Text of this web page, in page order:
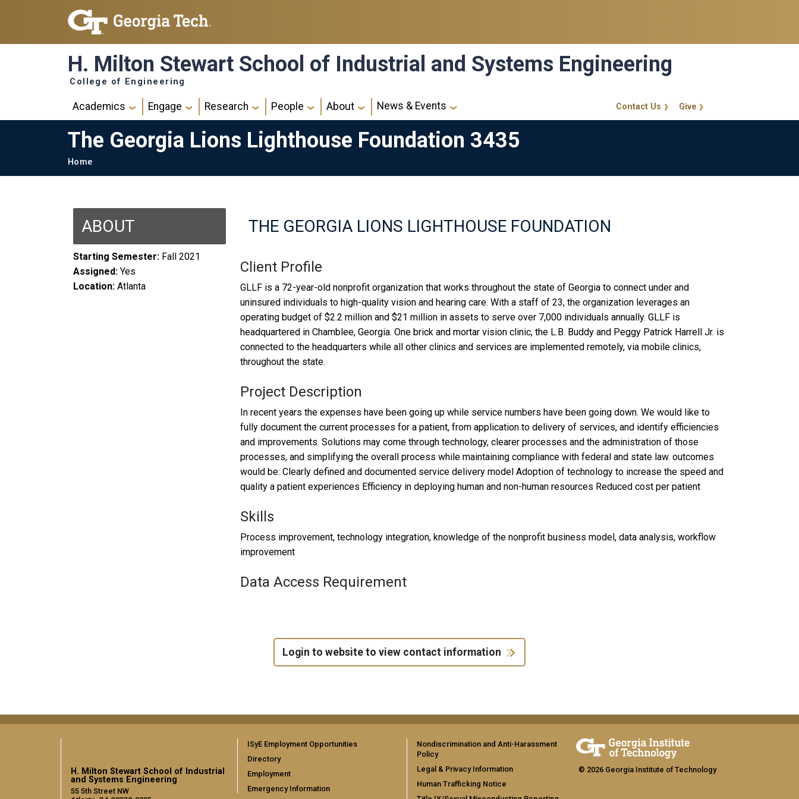
Skip to main navigation
Skip to main content
H. Milton Stewart School of Industrial and Systems Engineering
College of Engineering
Main navigation
Academics Engage Research People About News & Events GT CalloutGive
Contact Us
The Georgia Lions Lighthouse Foundation 3435
Breadcrumb
Home
ABOUT
Starting Semester: Fall 2021
Assigned: Yes
Location: Atlanta
THE GEORGIA LIONS LIGHTHOUSE FOUNDATION
Client Profile
GLLF is a 72-year-old nonprofit organization that works throughout the state of Georgia to connect under and
uninsured individuals to high-quality vision and hearing care. With a staff of 23, the organization leverages an
operating budget of $2.2 million and $21 million in assets to serve over 7,000 individuals annually. GLLF is
headquartered in Chamblee, Georgia. One brick and mortar vision clinic, the L.B. Buddy and Peggy Patrick Harrell Jr. is
connected to the headquarters while all other clinics and services are implemented remotely, via mobile clinics,
throughout the state.
Project Description
In recent years the expenses have been going up while service numbers have been going down. We would like to
fully document the current processes for a patient, from application to delivery of services, and identify efficiencies
and improvements. Solutions may come through technology, clearer processes and the administration of those
processes, and simplifying the overall process while maintaining compliance with federal and state law. outcomes
would be: Clearly defined and documented service delivery model Adoption of technology to increase the speed and
quality a patient experiences Efficiency in deploying human and non-human resources Reduced cost per patient
Skills
Process improvement, technology integration, knowledge of the nonprofit business model, data analysis, workflow
improvement
Data Access Requirement
Login to website to view contact information
H. Milton Stewart School of Industrial
and Systems Engineering
55 5th Street NW
ISyE Employment Opportunities
Directory
Employment
Emergency Information
Nondiscrimination and Anti-Harassment
Policy
Legal & Privacy Information
Human Trafficking Notice
© 2026 Georgia Institute of Technology